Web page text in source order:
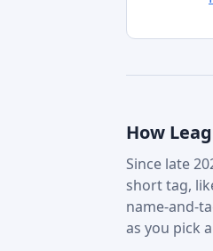
How
Since late
short tag,
name-and-
as you pick